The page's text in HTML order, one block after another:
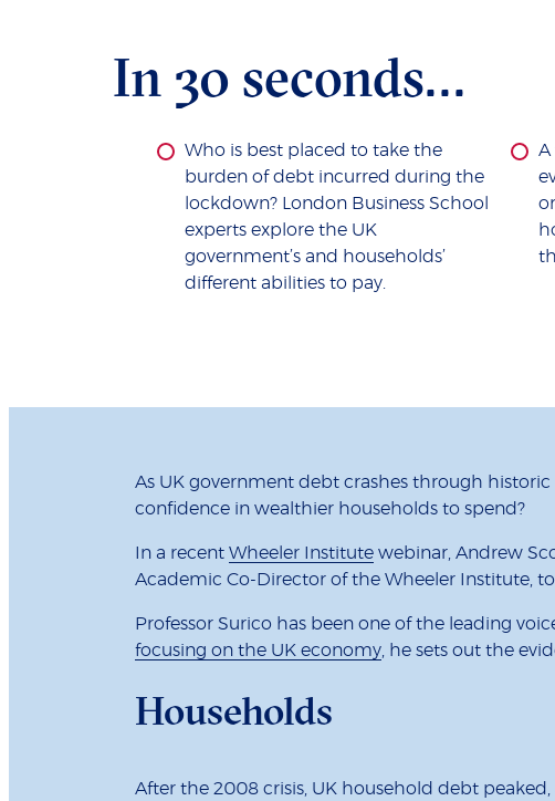
In 30 seconds...
Who is best placed to take the
burden of debt incurred during the
lockdown? London Business School
experts explore the UK
government’s and households’
different abilities to pay.
A
As UK government debt crashes through
confidence in wealthier households to spend?
In a recent Wheeler Institute webinar, Andrew
Academic Co-Director of the Wheeler Institute,
Professor Surico has been one of the leading
focusing on the UK economy , he sets out the
Households
After the 2008 crisis, UK household debt